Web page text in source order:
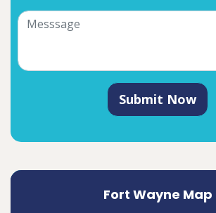
Submit Now
Fort Wayne Map